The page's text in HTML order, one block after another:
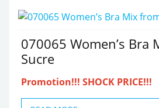
070065 Women’s Bra
Sucre
Promotion!!! SHOCK PRICE!!!